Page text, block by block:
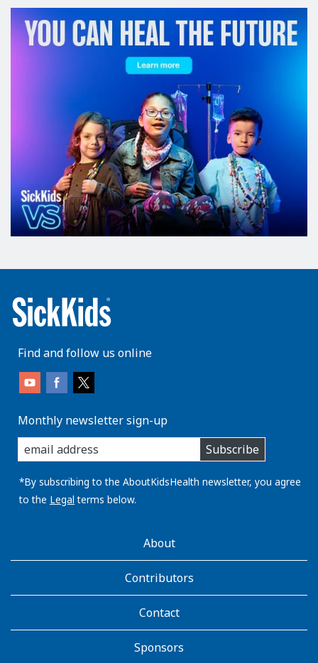
Find and follow us online
Monthly newsletter sign-up
enter
you
email
address:
Subscribe
*By subscribing to the AboutKidsHealth newsletter, you agree
to the Legal terms below.
AboutKidsHealthAbout
Contributors
Contact
Sponsors